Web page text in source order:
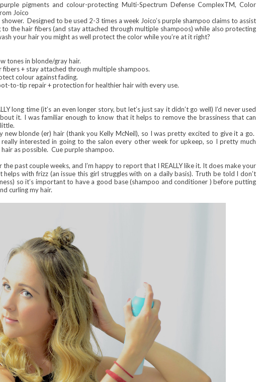
pigments and colour-protecting Multi-Spectrum Defense ComplexTM, Color
Joico
Designed to be used 2-3 times a week Joico’s purple shampoo claims to assist
the hair fibers (and stay attached through multiple shampoos) while also protecting
your hair you might as well protect the color while you’re at it right?
tones in blonde/gray hair.
+ stay attached through multiple shampoos.
colour against fading.
to-tip repair + protection for healthier hair with every use.
long time (it’s an even longer story, but let’s just say it didn’t go well) I’d never used
it. I was familiar enough to know that it helps to remove the brassiness that can
blonde (er) hair (thank you Kelly McNeil), so I was pretty excited to give it a go.
interested in going to the salon every other week for upkeep, so I pretty much
as possible. Cue purple shampoo.
past couple weeks, and I’m happy to report that I REALLY like it. It does make your
with frizz (an issue this girl struggles with on a daily basis). Truth be told I don’t
so it’s important to have a good base (shampoo and conditioner ) before putting
curling my hair.